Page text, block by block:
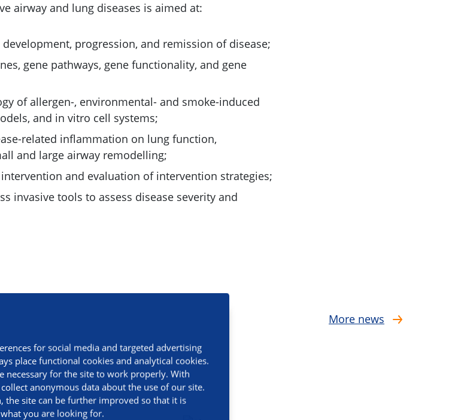
for social media and targeted advertising
place functional cookies and analytical cookies.
necessary for the site to work properly. With
anonymous data about the use of our site.
the site can be further improved so that it is
you are looking for.
airway and lung diseases is aimed at:
progression, and remission of disease;
gene pathways, gene functionality, and gene
of allergen-, environmental- and smoke-induced
and in vitro cell systems;
related inflammation on lung function,
and large airway remodelling;
and evaluation of intervention strategies;
invasive tools to assess disease severity and
More news